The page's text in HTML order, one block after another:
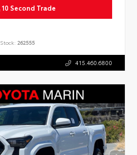
10 Second Trade
Stock: 262555
415.460.6800